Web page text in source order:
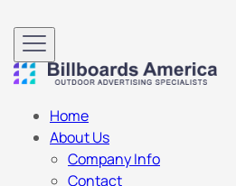
Home
About Us
Company Info
Contact